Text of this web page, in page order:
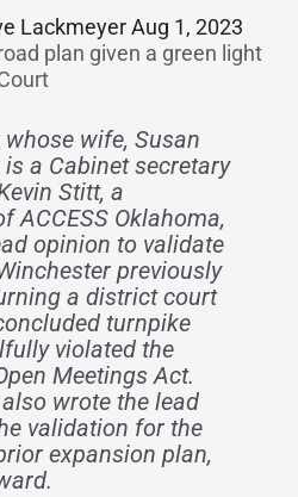
Lackmeyer Aug 1, 2023
plan given a green light
whose wife, Susan
is a Cabinet secretary
Stitt, a
ACCESS Oklahoma,
opinion to validate
previously
a district court
turnpike
violated the
Meetings Act.
wrote the lead
validation for the
expansion plan,